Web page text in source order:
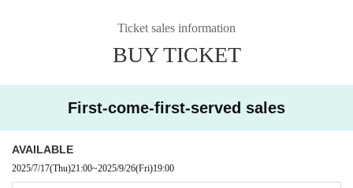
Ticket sales information
BUY TICKET
First-come-first-served sales
AVAILABLE
2025/7/17(Thu)21:00~2025/9/26(Fri)19:00